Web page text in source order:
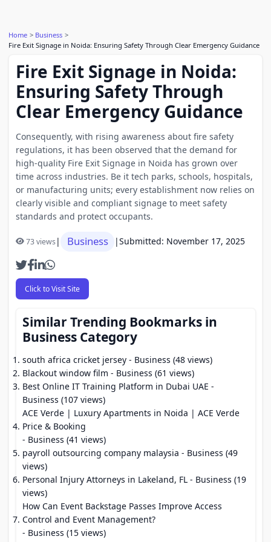
Home
Business
Fire Exit Signage in Noida: Ensuring Safety Through Clear Emergency Guidance
Fire Exit Signage in Noida:
Ensuring Safety Through
Clear Emergency Guidance
Consequently, with rising awareness about fire safety
regulations, it has been observed that the demand for
high-quality Fire Exit Signage in Noida has grown over
time across industries. Be it tech parks, schools, hospitals,
or manufacturing units; every establishment now relies on
clearly visible and compliant signage to meet safety
standards and protect occupants.
73 views| Business |Submitted: November 17, 2025
Click to Visit Site
Similar Trending Bookmarks in
Business Category
south africa cricket jersey - Business (48 views)
Blackout window film - Business (61 views)
Best Online IT Training Platform in Dubai UAE -
Business (107 views)
ACE Verde | Luxury Apartments in Noida | ACE Verde
Price & Booking
- Business (41 views)
payroll outsourcing company malaysia - Business (49
views)
Personal Injury Attorneys in Lakeland, FL - Business (19
views)
How Can Event Backstage Passes Improve Access
Control and Event Management?
- Business (15 views)